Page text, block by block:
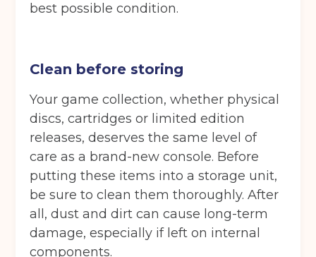
best possible condition.
Clean before storing
Your game collection, whether physical
discs, cartridges or limited edition
releases, deserves the same level of
care as a brand-new console. Before
putting these items into a storage unit,
be sure to clean them thoroughly. After
all, dust and dirt can cause long-term
damage, especially if left on internal
components.